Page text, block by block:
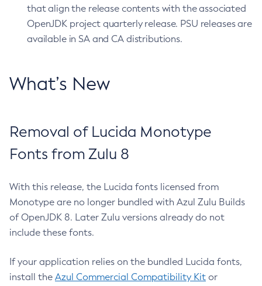
that align the release contents with the associated
OpenJDK project quarterly release. PSU releases are
available in SA and CA distributions.
What’s New
Removal of Lucida Monotype
Fonts from Zulu 8
With this release, the Lucida fonts licensed from
Monotype are no longer bundled with Azul Zulu Builds
of OpenJDK 8. Later Zulu versions already do not
include these fonts.
If your application relies on the bundled Lucida fonts,
install the Azul Commercial Compatibility Kit or